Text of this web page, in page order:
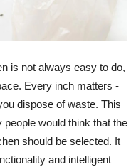
is not always easy to do,
Every inch matters -
dispose of waste. This
would think that the
should be selected. It
and intelligent